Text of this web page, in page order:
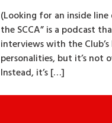
(Looking for an inside line
the SCCA” is a podcast
interviews with the
personalities, but it’s not
Instead, it’s […]